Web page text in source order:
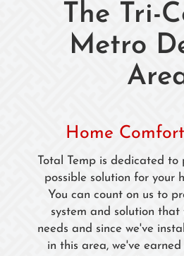
The Tri-
Metro
Home
Total Temp is dedicated to
possible solution for your
You can count on us to
system and solution that
needs and since we've
in this area, we've